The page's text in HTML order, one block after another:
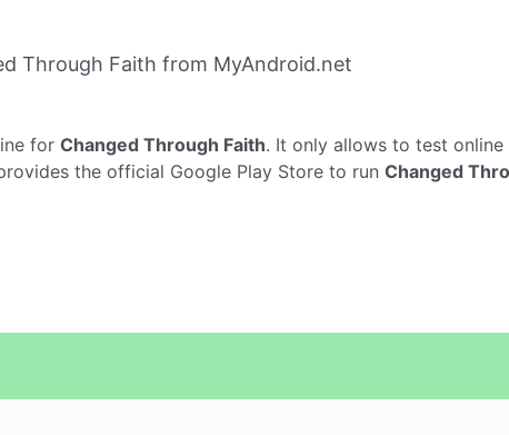
Through Faith from MyAndroid.net
for Changed Through Faith. It only allows to test online
the official Google Play Store to run Changed